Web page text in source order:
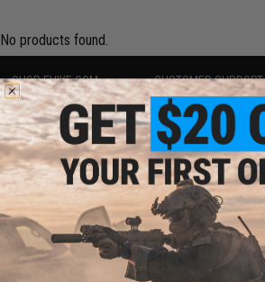
No products found.
SHOP EVIKE.COM
Airsoft|Fishing|Air Gun
Epic Deals
Shop by Brand
Store Locations
Licensed & Exclusives
About Evike.com
Ordering Information
International Orders
Evike-Europe.com
Coupon Codes
CUSTOMER SUPPORT
Price Match
Return or Repair Service
Product Lookup
FAQ
Policies & Warranty
Newsletter
Privacy Policy
Terms of Use
Disclaimer